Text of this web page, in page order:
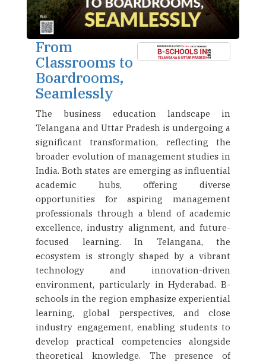
From
Classrooms to
Boardrooms,
Seamlessly
The business education landscape in
Telangana and Uttar Pradesh is undergoing a
significant transformation, reflecting the
broader evolution of management studies in
India. Both states are emerging as influential
academic hubs, offering diverse
opportunities for aspiring management
professionals through a blend of academic
excellence, industry alignment, and future-
focused learning. In Telangana, the
ecosystem is strongly shaped by a vibrant
technology and innovation-driven
environment, particularly in Hyderabad. B-
schools in the region emphasize experiential
learning, global perspectives, and close
industry engagement, enabling students to
develop practical competencies alongside
theoretical knowledge. The presence of